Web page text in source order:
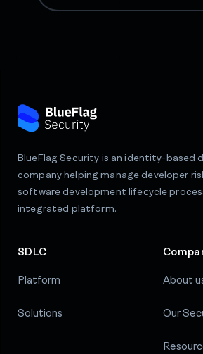
BlueFlag Security is an identity-based
company helping manage developer
software development lifecycle
integrated platform.
SDLC
Platform
Solutions
About
Our